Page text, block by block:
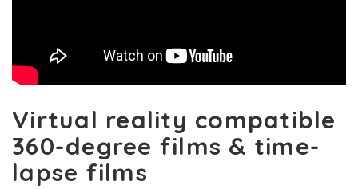
Virtual reality compatible
360-degree films & time-
lapse films